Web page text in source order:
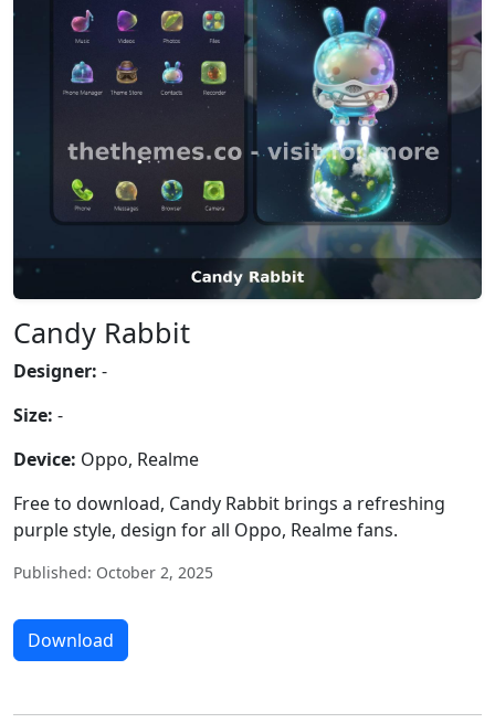
Candy Rabbit
Designer: -
Size: -
Device: Oppo, Realme
Free to download, Candy Rabbit brings a refreshing
purple style, design for all Oppo, Realme fans.
Published: October 2, 2025
Download